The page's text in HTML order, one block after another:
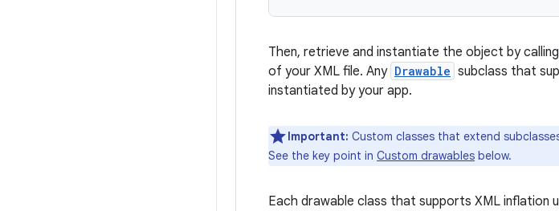
Then, retrieve and instantiate the object by calling
of your XML file. Any Drawable subclass that
instantiated by your app.
Important: Custom classes that extend
See the key point in Custom drawables below.
Each drawable class that supports XML